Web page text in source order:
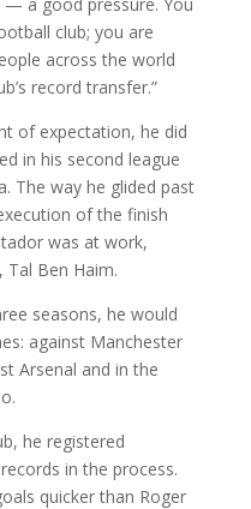
club; you are
across the world
record transfer.”
of expectation, he did
in his second league
The way he glided past
of the finish
was at work,
Ben Haim.
seasons, he would
against Manchester
Arsenal and in the
he registered
in the process.
quicker than Roger